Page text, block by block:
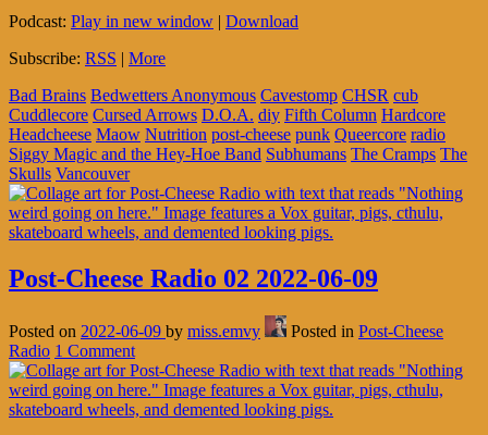
Podcast: Play in new window | Download
Subscribe: RSS | More
Bad Brains Bedwetters Anonymous Cavestomp CHSR cub
Cuddlecore Cursed Arrows D.O.A. diy Fifth Column Hardcore
Headcheese Maow Nutrition post-cheese punk Queercore radio
Siggy Magic and the Hey-Hoe Band Subhumans The Cramps The
Skulls Vancouver
Post-Cheese Radio 02 2022-06-09
Posted on 2022-06-09 by miss.emvy Posted in Post-Cheese
Radio 1 Comment